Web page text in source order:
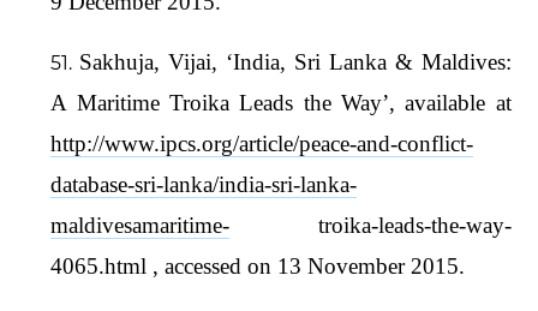
Sakhuja, Vijai, ‘India, Sri Lanka & Maldives:
A Maritime Troika Leads the Way’, available at
http://www.ipcs.org/article/peace-and-conflict-
database-sri-lanka/india-sri-lanka-
maldivesamaritime- troika-leads-the-way-
4065.html , accessed on 13 November 2015.